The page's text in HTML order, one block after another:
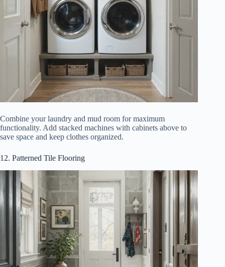
Combine your laundry and mud room for maximum
functionality. Add stacked machines with cabinets above to
save space and keep clothes organized.
12. Patterned Tile Flooring